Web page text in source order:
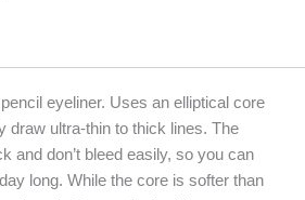
eyeliner. Uses an elliptical core
draw ultra-thin to thick lines. The
and don’t bleed easily, so you can
long. While the core is softer than